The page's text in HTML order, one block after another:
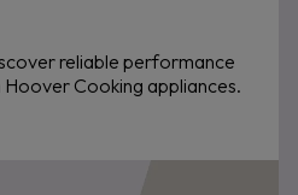
reliable performance
Cooking appliances.